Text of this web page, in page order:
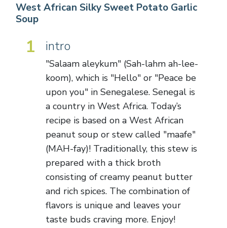
West African Silky Sweet Potato Garlic
Soup
1 intro
"Salaam aleykum" (Sah-lahm ah-lee-
koom), which is "Hello" or "Peace be
upon you" in Senegalese. Senegal is
a country in West Africa. Today’s
recipe is based on a West African
peanut soup or stew called "maafe"
(MAH-fay)! Traditionally, this stew is
prepared with a thick broth
consisting of creamy peanut butter
and rich spices. The combination of
flavors is unique and leaves your
taste buds craving more. Enjoy!